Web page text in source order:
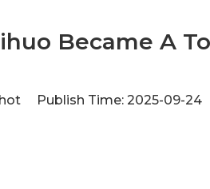
Became A
Publish Time: 2025-09-